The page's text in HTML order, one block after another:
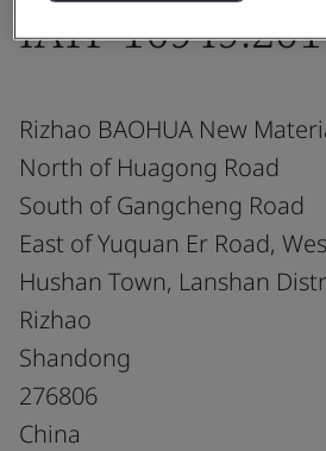
IATF
Rizhao BAOHUA New
North of Huagong Road
South of Gangcheng Road
East of Yuquan Er Road,
Hushan Town, Lanshan
Rizhao
Shandong
276806
China